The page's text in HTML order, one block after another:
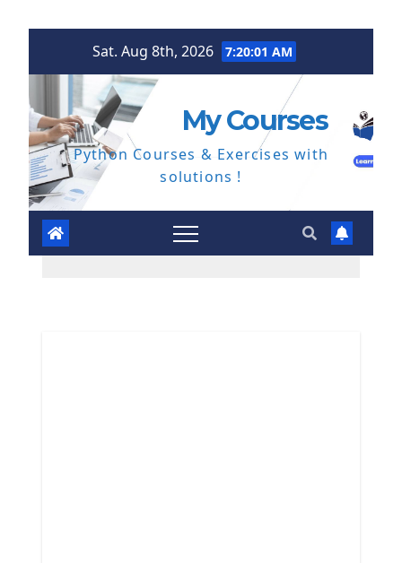
Sat. Aug 8th, 2026 7:20:02 AM
My Courses
Python Courses & Exercises with
solutions !